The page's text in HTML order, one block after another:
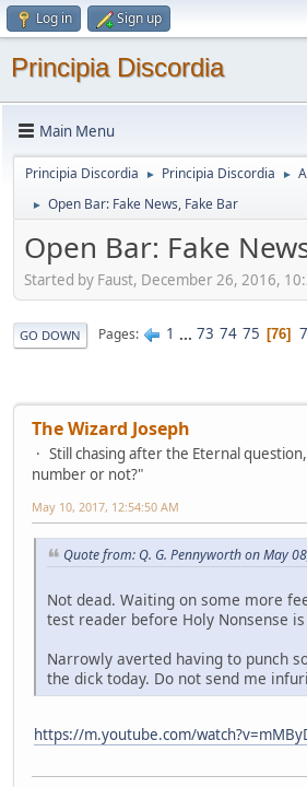
Log in Sign up
Principia Discordia
Main Menu
Principia Discordia ► Principia Discordia ►
► Open Bar: Fake News, Fake Bar
Open Bar: Fake
Started by Faust, December 26, 2016,
GO DOWN Pages 1 ... 73 74 75 76
The Wizard Joseph
Still chasing after the Eternal
number or not?"
May 10, 2017, 12:54:50 AM
Quote from: Q. G. Pennyworth on May
Not dead. Waiting on some more
test reader before Holy Nonsense
Narrowly averted having to punch
the dick today. Do not send me
https://m.youtube.com/